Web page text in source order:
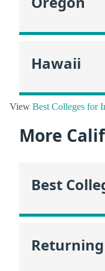
Hawaii
View Best Colleges for
More
Best